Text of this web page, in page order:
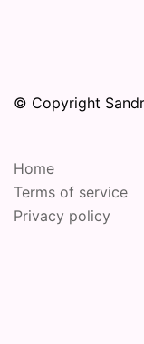
© Copyright
Home
Terms of service
Privacy policy